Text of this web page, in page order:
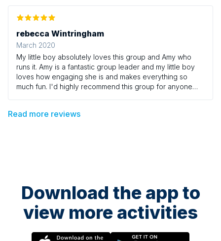
rebecca Wintringham
March 2020
My little boy absolutely loves this group and Amy who
runs it. Amy is a fantastic group leader and my little boy
loves how engaging she is and makes everything so
much fun. I'd highly recommend this group for anyone
Read more reviews
Download the app to
view more activities